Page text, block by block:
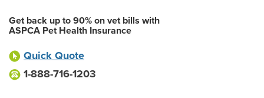
Get back up to 90% on vet bills with
ASPCA Pet Health Insurance
Quick Quote
1-888-716-1203